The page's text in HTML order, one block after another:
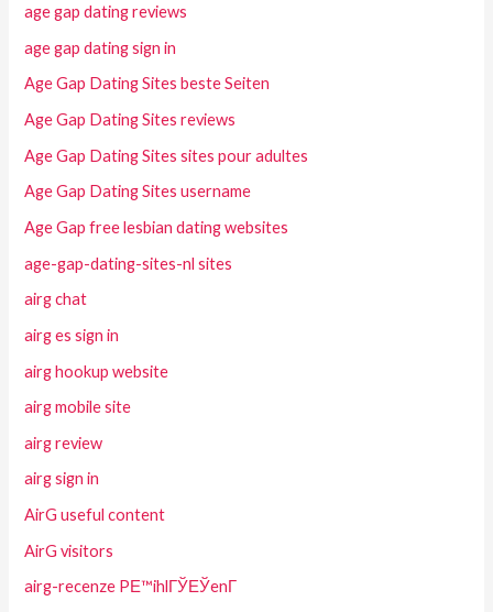
age gap dating reviews
age gap dating sign in
Age Gap Dating Sites beste Seiten
Age Gap Dating Sites reviews
Age Gap Dating Sites sites pour adultes
Age Gap Dating Sites username
Age Gap free lesbian dating websites
age-gap-dating-sites-nl sites
airg chat
airg es sign in
airg hookup website
airg mobile site
airg review
airg sign in
AirG useful content
AirG visitors
airg-recenze PЕ™ihlГЎЕЎenГ­